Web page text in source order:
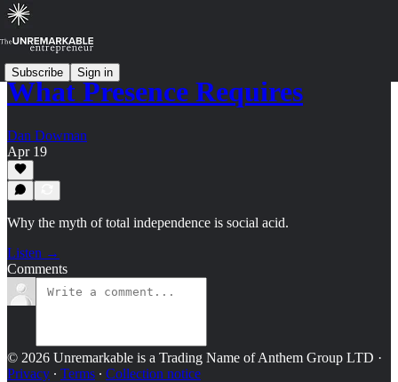
Subscribe Sign in
What Presence Requires
Dan Dowman
Apr 19
Why the myth of total independence is social acid.
Listen →
Comments
© 2026 Unremarkable is a Trading Name of Anthem Group LTD ·
Privacy ∙ Terms ∙ Collection notice